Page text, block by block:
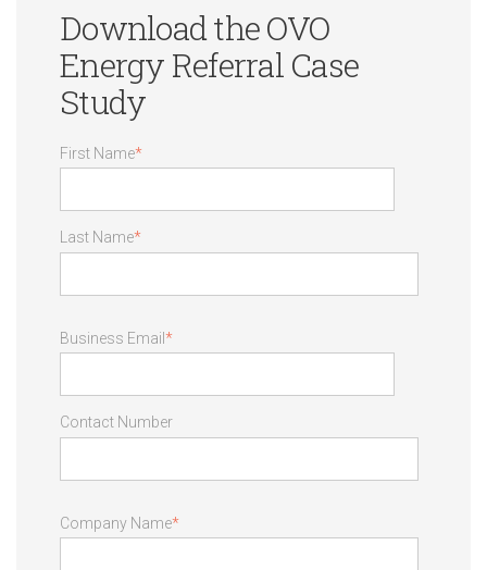
Download the OVO
Energy Referral Case
Study
First Name*
Last Name*
Business Email *
Contact Number
Company Name*